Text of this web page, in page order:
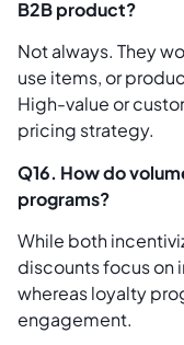
B2B product?
Not always. They
use items, or
High-value or
pricing strategy.
Q16. How do
programs?
While both
discounts focus on
whereas loyalty
engagement.